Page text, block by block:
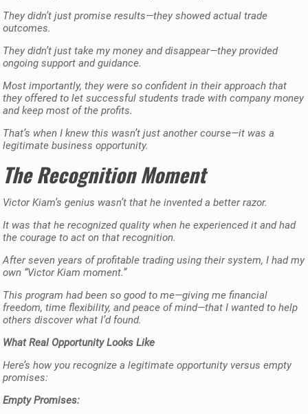
They didn’t just promise results—they showed actual trade
outcomes.
They didn’t just take my money and disappear—they provided
ongoing support and guidance.
Most importantly, they were so confident in their approach that
they offered to let successful students trade with company money
and keep most of the profits.
That’s when I knew this wasn’t just another course—it was a
legitimate business opportunity.
The Recognition Moment
Victor Kiam’s genius wasn’t that he invented a better razor.
It was that he recognized quality when he experienced it and had
the courage to act on that recognition.
After seven years of profitable trading using their system, I had my
own “Victor Kiam moment.”
This program had been so good to me—giving me financial
freedom, time flexibility, and peace of mind—that I wanted to help
others discover what I’d found.
What Real Opportunity Looks Like
Here’s how you recognize a legitimate opportunity versus empty
promises:
Empty Promises: